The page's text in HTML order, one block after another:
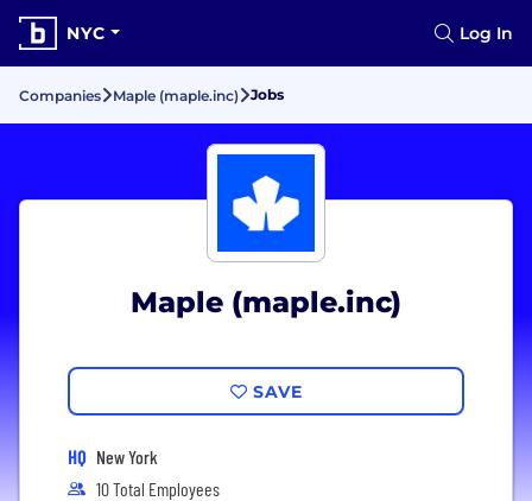
NYC Log In
Companies Maple (maple.inc) Jobs
Maple (maple.inc)
SAVE
HQ New York
10 Total Employees